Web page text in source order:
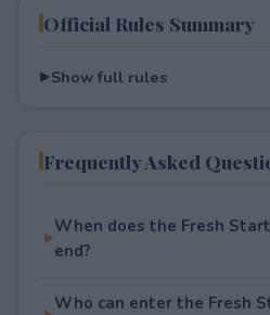
Official Rules Summary
Show full rules
Frequently Asked
When does the Fresh
end?
Who can enter the Fresh